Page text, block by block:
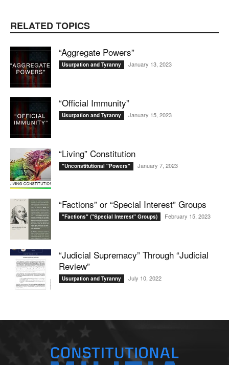
RELATED TOPICS
“Aggregate Powers”
Usurpation and Tyranny January 13, 2023
“Official Immunity”
Usurpation and Tyranny January 15, 2023
“Living” Constitution
"Unconstitutional "Powers" January 7, 2023
“Factions” or “Special Interest” Groups
"Factions" ("Special Interest" Groups) February 15, 2023
“Judicial Supremacy” Through “Judicial
Review”
Usurpation and Tyranny July 10, 2022